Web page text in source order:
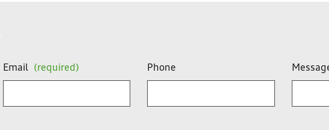
Email (required) Phone